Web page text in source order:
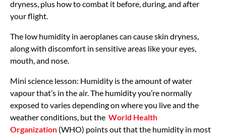
dryness, plus how to combat it before, during, and after
your flight.
The low humidity in aeroplanes can cause skin dryness,
along with discomfort in sensitive areas like your eyes,
mouth, and nose.
Mini science lesson: Humidity is the amount of water
vapour that’s in the air. The humidity you’re normally
exposed to varies depending on where you live and the
weather conditions, but the World Health
Organization (WHO) points out that the humidity in most